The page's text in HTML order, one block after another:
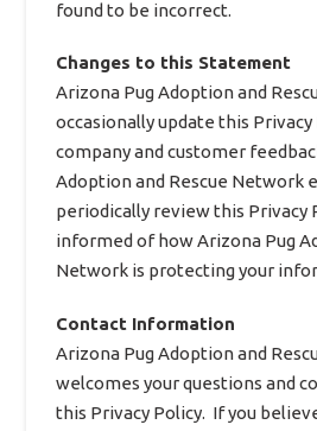
found to be incorrect.
Changes to this Statement
Arizona Pug Adoption and
occasionally update this
company and customer
Adoption and Rescue Network
periodically review this Privacy
informed of how Arizona Pug
Network is protecting your
Contact Information
Arizona Pug Adoption and
welcomes your questions and
this Privacy Policy. If you